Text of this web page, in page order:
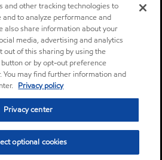
and other tracking technologies to
to analyze performance and
also share information about your
media, advertising and analytics
out of this sharing by using the
button or by opt-out preference
You may find further information and
Privacy policy
Privacy center
optional cookies